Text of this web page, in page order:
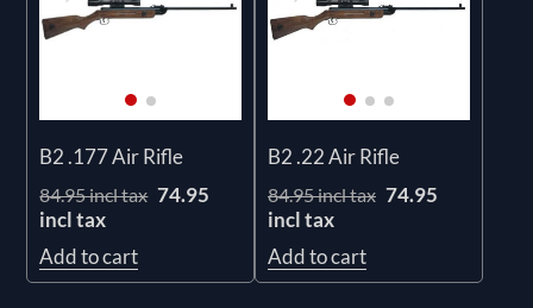
B2 .177 Air Rifle
84.95 incl tax 74.95
incl tax
Add to cart
B2 .22 Air Rifle
84.95 incl tax 74.95
incl tax
Add to cart